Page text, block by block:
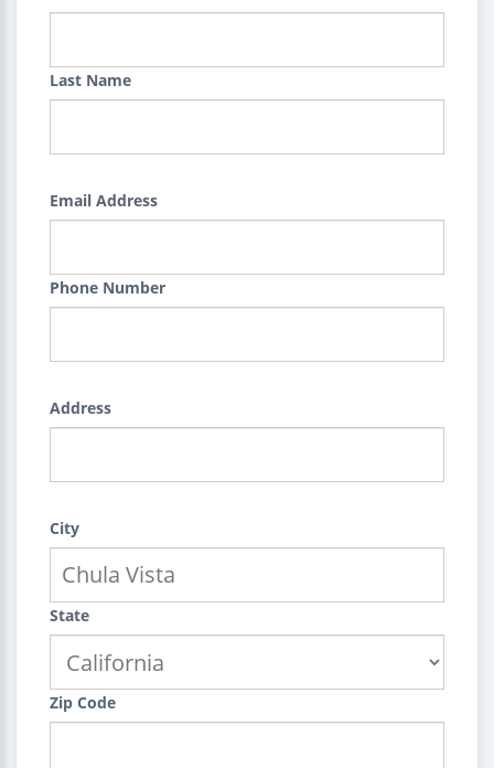
Last Name
Email Address
Phone Number
Address
City
State
Zip Code